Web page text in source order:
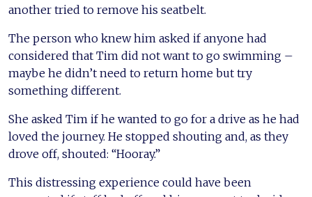
another tried to remove his seatbelt.
The person who knew him asked if anyone had
considered that Tim did not want to go swimming –
maybe he didn’t need to return home but try
something different.
She asked Tim if he wanted to go for a drive as he had
loved the journey. He stopped shouting and, as they
drove off, shouted: “Hooray.”
This distressing experience could have been